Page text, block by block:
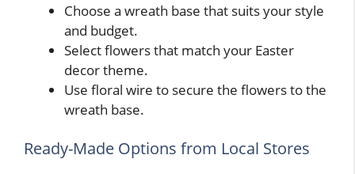
Choose a wreath base that suits your style
and budget.
Select flowers that match your Easter
decor theme.
Use floral wire to secure the flowers to the
wreath base.
Ready-Made Options from Local Stores